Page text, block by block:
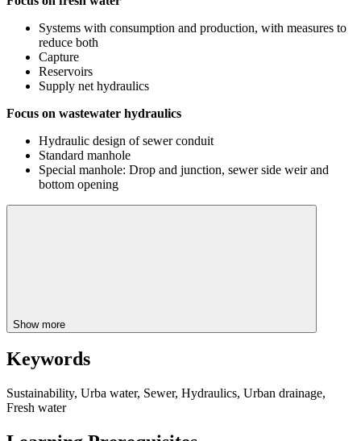
Systems with consumption and production, with measures to
reduce both
Capture
Reservoirs
Supply net hydraulics
Focus on wastewater hydraulics
Hydraulic design of sewer conduit
Standard manhole
Special manhole: Drop and junction, sewer side weir and
bottom opening
Show more
Keywords
Sustainability, Urba water, Sewer, Hydraulics, Urban drainage,
Fresh water